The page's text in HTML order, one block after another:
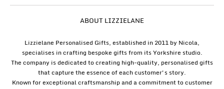
ABOUT LIZZIELANE
Lizzielane Personalised Gifts, established in 2011 by Nicola,
specialises in crafting bespoke gifts from its Yorkshire studio.
The company is dedicated to creating high-quality, personalised gifts
that capture the essence of each customer's story.
Known for exceptional craftsmanship and a commitment to customer